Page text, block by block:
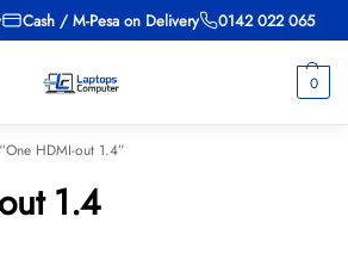
Cash / M-Pesa on Delivery 0142 022 065
0
HDMI-out 1.4”
1.4